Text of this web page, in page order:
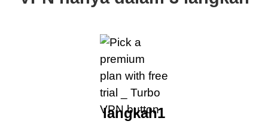
langkah1